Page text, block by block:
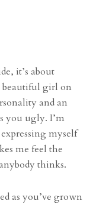
it’s about
beautiful girl on
and an
you ugly. I’m
myself
me feel the
thinks.
as you’ve grown